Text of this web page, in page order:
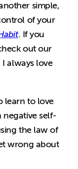
simple,
of your
. If you
out our
always love
learn to love
negative self-
the law of
wrong about